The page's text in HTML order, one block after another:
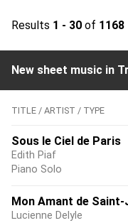
Results 1 - 30 of 1168
New sheet music in
TITLE / ARTIST / TYPE
Sous le Ciel de Paris
Edith Piaf
Piano Solo
Mon Amant de Saint-
Lucienne Delyle